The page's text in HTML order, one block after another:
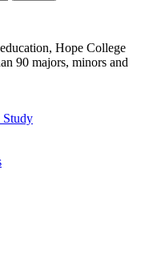
Hope College
90 majors, minors and
Study